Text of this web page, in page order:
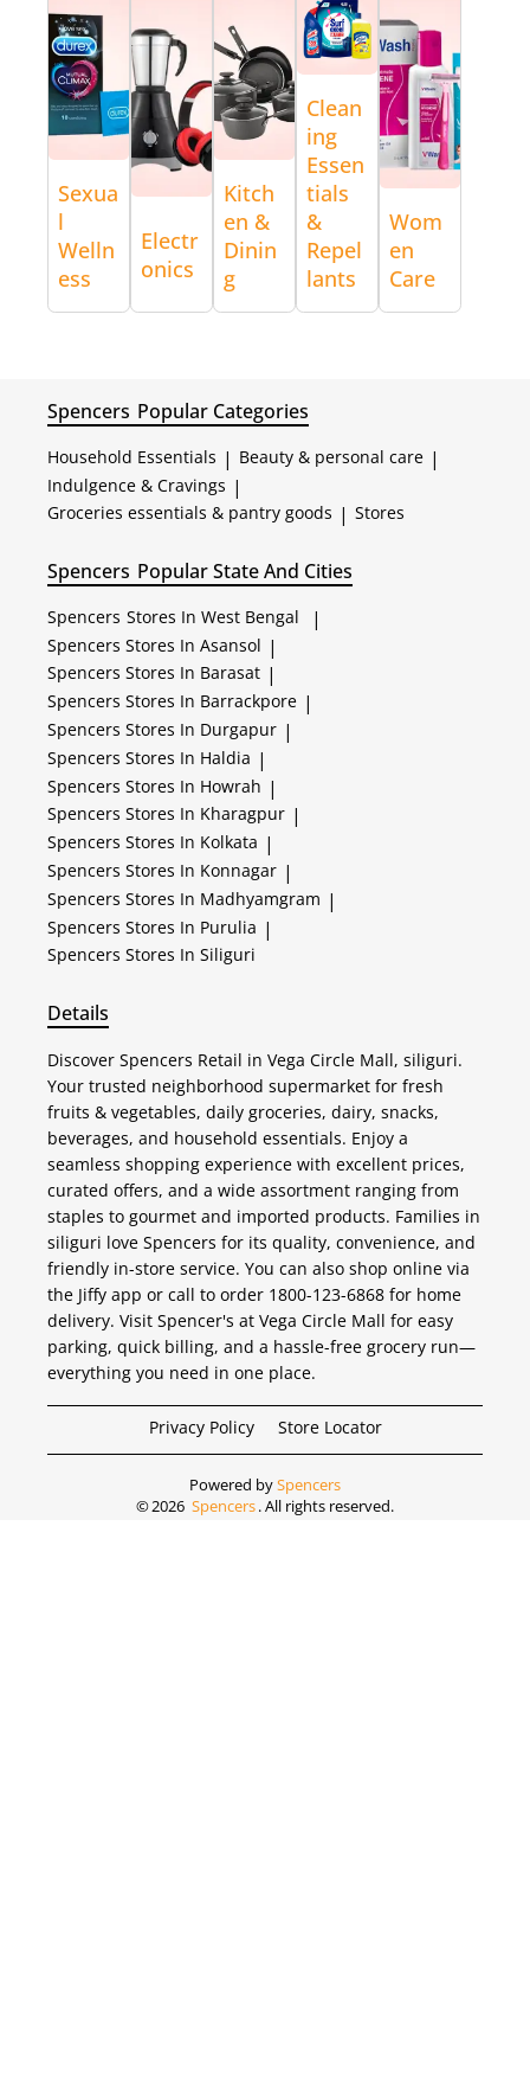
Sexua
l
Welln
ess
Electr
onics
Kitch
en &
Dinin
g
Clean
ing
Essen
tials
&
Repel
lants
Wom
en
Care
Spencers Popular Categories
Household Essentials | Beauty & personal care |
Indulgence & Cravings |
Groceries essentials & pantry goods | Stores
Spencers Popular State And Cities
Spencers Stores In West Bengal |
Spencers Stores In Asansol |
Spencers Stores In Barasat |
Spencers Stores In Barrackpore |
Spencers Stores In Durgapur |
Spencers Stores In Haldia |
Spencers Stores In Howrah |
Spencers Stores In Kharagpur |
Spencers Stores In Kolkata |
Spencers Stores In Konnagar |
Spencers Stores In Madhyamgram |
Spencers Stores In Purulia |
Spencers Stores In Siliguri
Details
Discover Spencers Retail in Vega Circle Mall, siliguri.
Your trusted neighborhood supermarket for fresh
fruits & vegetables, daily groceries, dairy, snacks,
beverages, and household essentials. Enjoy a
seamless shopping experience with excellent prices,
curated offers, and a wide assortment ranging from
staples to gourmet and imported products. Families in
siliguri love Spencers for its quality, convenience, and
friendly in-store service. You can also shop online via
the Jiffy app or call to order 1800-123-6868 for home
delivery. Visit Spencer's at Vega Circle Mall for easy
parking, quick billing, and a hassle-free grocery run—
everything you need in one place.
Privacy Policy Store Locator
Powered bySpencers
©2026 Spencers. All rights reserved.